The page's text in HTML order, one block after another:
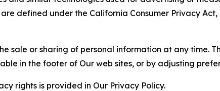
defined under the California Consumer Privacy
sale or sharing of personal information at any time.
in the footer of Our web sites, or by adjusting
rights is provided in Our Privacy Policy.